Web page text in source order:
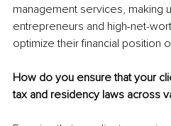
management services, making
entrepreneurs and high-net-
optimize their financial position
How do you ensure that your
tax and residency laws across